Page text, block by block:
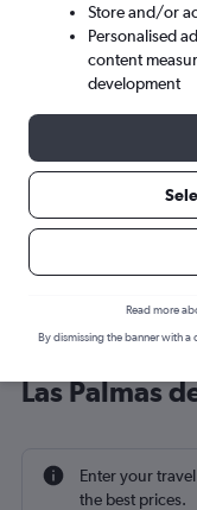
Mon 7/9 -
Cheap flight
Las Palmas
Enter your
the best prices.
Store and/or
Personalised
content
development
Read more
By dismissing the banner with a